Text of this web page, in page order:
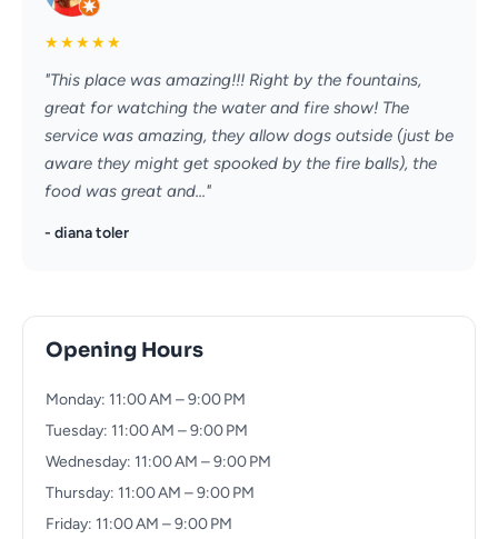
★★★★★
"This place was amazing!!! Right by the fountains,
great for watching the water and fire show! The
service was amazing, they allow dogs outside (just be
aware they might get spooked by the fire balls), the
food was great and..."
- diana toler
Opening Hours
Monday: 11:00 AM – 9:00 PM
Tuesday: 11:00 AM – 9:00 PM
Wednesday: 11:00 AM – 9:00 PM
Thursday: 11:00 AM – 9:00 PM
Friday: 11:00 AM – 9:00 PM